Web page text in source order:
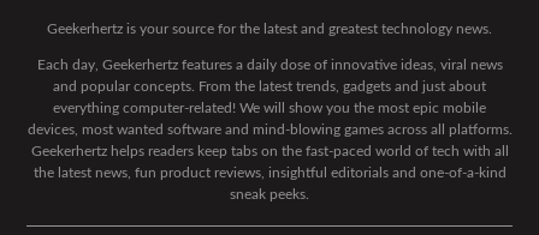
Geekerhertz is your source for the latest and greatest technology news.
Each day, Geekerhertz features a daily dose of innovative ideas, viral news
and popular concepts. From the latest trends, gadgets and just about
everything computer-related! We will show you the most epic mobile
devices, most wanted software and mind-blowing games across all platforms.
Geekerhertz helps readers keep tabs on the fast-paced world of tech with all
the latest news, fun product reviews, insightful editorials and one-of-a-kind
sneak peeks.